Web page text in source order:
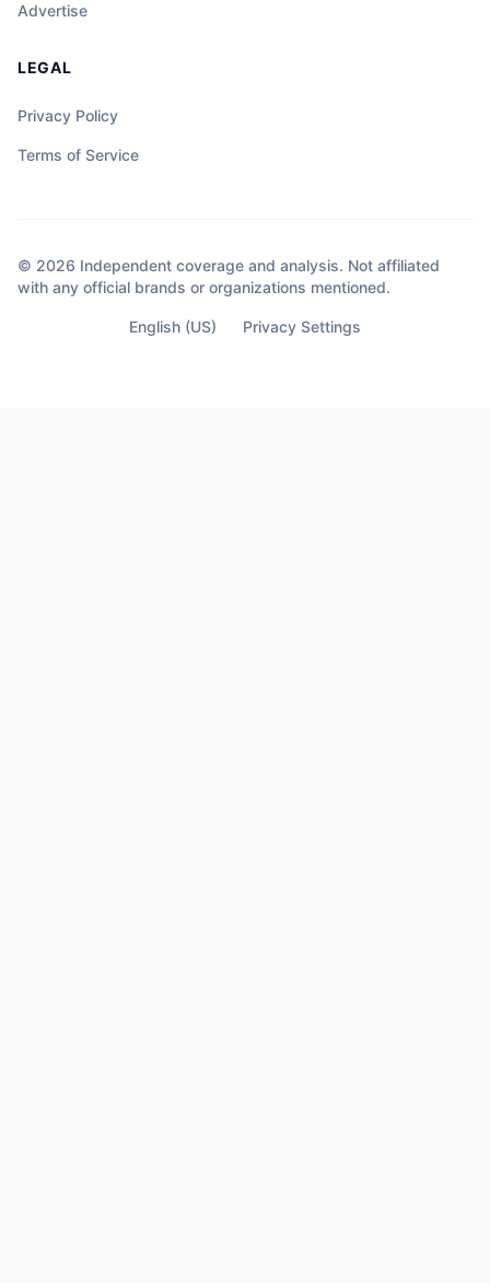
Advertise
LEGAL
Privacy Policy
Terms of Service
© 2026 Independent coverage and analysis. Not affiliated
with any official brands or organizations mentioned.
English (US) Privacy Settings